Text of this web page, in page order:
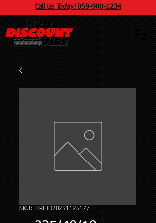
Call us Today! 859-900-1234
SKU: TIREID20251125177